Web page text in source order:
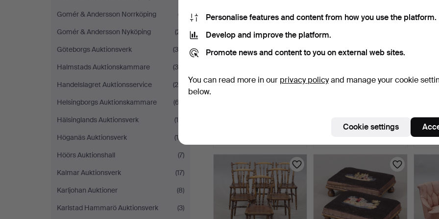
Gomér & Andersson Norrköping
(7)
Gomér & Andersson Nyköping
(21)
Göteborgs Auktionsverk
(30)
Halmstads Auktionskammare
(34)
Handelslagret Auktionsservice
(24)
Helsingborgs Auktionskammare
(67)
Hälsinglands Auktionsverk
(15)
Höganäs Auktionsverk
(10)
Höörs Auktionshall
(7)
Kalmar Auktionsverk
(17)
Karljohan Auktioner
(8)
Karlstad Hammarö Auktionsverk
(3)
6 days
8 bids
69
Personalise features and content from how you use the platform.
Develop and improve the platform.
Promote news and content to you on external web sites.
You can read more in our privacy policyand manage your cookie
below.
Cookie settings